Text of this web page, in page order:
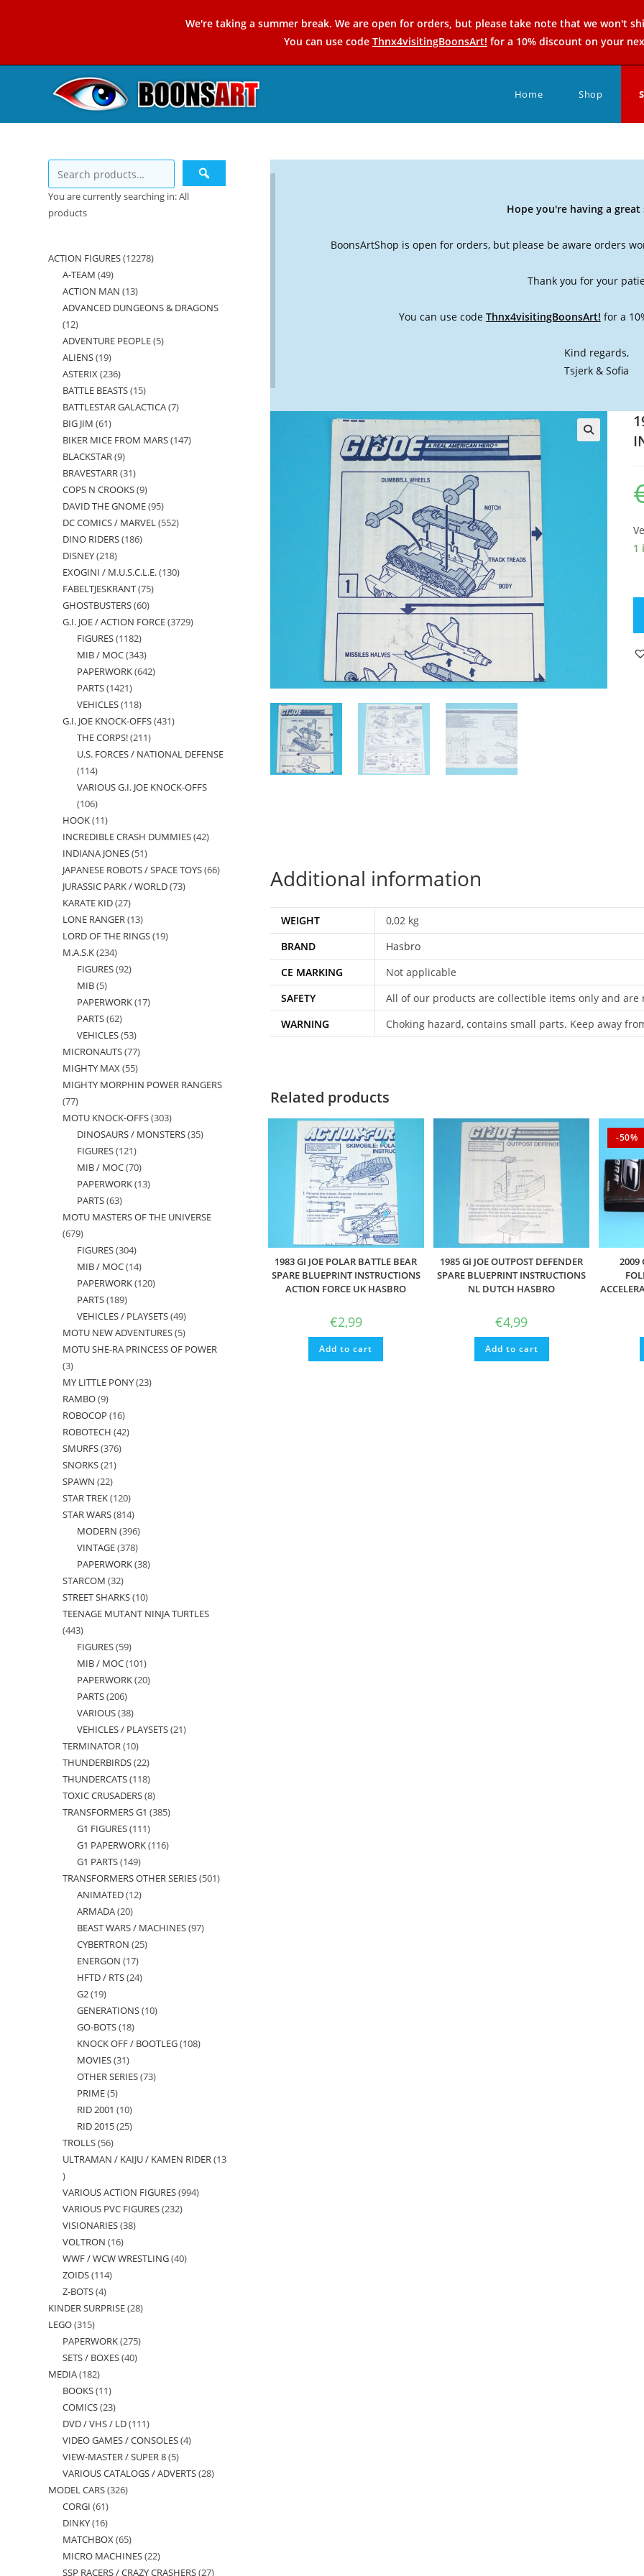
We're taking a summer break. We are open for orders, but please take note that we won't
You can use code Thnx4visitingBoonsArt! for a 10% discount on your
Home Shop
Hope you're having a great
BoonsArtShop is open for orders, but please be aware orders
Thank you for your
You can use code Thnx4visitingBoonsArt! for a
Kind regards,
Tsjerk & Sofia
1
Additional information
WEIGHT
0,02 kg
BRAND
Hasbro
CE MARKING
Not applicable
SAFETY
All of our products are collectible items only and are
WARNING
Choking hazard, contains small parts. Keep away
Related products
1983 GI JOE POLAR BATTLE BEAR
SPARE BLUEPRINT INSTRUCTIONS
ACTION FORCE UK HASBRO
€2,99
Add to cart
1985 GI JOE OUTPOST DEFENDER
SPARE BLUEPRINT INSTRUCTIONS
NL DUTCH HASBRO
€4,99
Add to cart
-50%
2009
You are currently searching in: All
products
ACTION FIGURES 1227812278
A-TEAM 4949
products
ACTION MAN 1313
products
ADVANCED DUNGEONS & DRAGONS
1212
products
ADVENTURE PEOPLE 55
ALIENS 1919
products
ASTERIX 236236
products
BATTLE BEASTS 1515
products
BATTLESTAR GALACTICA 77
BIG JIM 6161
products
BIKER MICE FROM MARS 147147
BLACKSTAR 99
products
BRAVESTARR 3131
products
COPS N CROOKS 99
products
DAVID THE GNOME 9595
products
DC COMICS / MARVEL 552552
DINO RIDERS 186186
DISNEY 218218
products
EXOGINI / M.U.S.C.L.E. 130130
FABELTJESKRANT 7575
GHOSTBUSTERS 6060
products
G.I. JOE / ACTION FORCE 37293729
FIGURES 11821182
products
MIB / MOC 343343
products
PAPERWORK 642642
PARTS 14211421
products
VEHICLES 118118
products
G.I. JOE KNOCK-OFFS 431431
THE CORPS! 211211
products
U.S. FORCES / NATIONAL DEFENSE
114114
products
VARIOUS G.I. JOE KNOCK-OFFS
106106
products
HOOK 1111
products
INCREDIBLE CRASH DUMMIES 4242
INDIANA JONES 5151
products
JAPANESE ROBOTS / SPACE TOYS 6666
JURASSIC PARK / WORLD 7373
KARATE KID 2727
products
LONE RANGER 1313
products
LORD OF THE RINGS 1919
M.A.S.K 234234
products
FIGURES 9292
MIB 55
products
PAPERWORK 1717
PARTS 6262
products
VEHICLES 5353
products
MICRONAUTS 7777
products
MIGHTY MAX 5555
products
MIGHTY MORPHIN POWER RANGERS
7777
products
MOTU KNOCK-OFFS 303303
products
DINOSAURS / MONSTERS 3535
FIGURES 121121
products
MIB / MOC 7070
products
PAPERWORK 1313
PARTS 6363
products
MOTU MASTERS OF THE UNIVERSE
679679
products
FIGURES 304304
products
MIB / MOC 1414
products
PAPERWORK 120120
PARTS 189189
products
VEHICLES / PLAYSETS 4949
products
MOTU NEW ADVENTURES 55
products
MOTU SHE-RA PRINCESS OF POWER
33
products
MY LITTLE PONY 2323
RAMBO 99
products
ROBOCOP 1616
products
ROBOTECH 4242
SMURFS 376376
SNORKS 2121
SPAWN 2222
products
STAR TREK 120120
products
STAR WARS 814814
products
MODERN 396396
products
VINTAGE 378378
products
PAPERWORK 3838
STARCOM 3232
products
STREET SHARKS 1010
products
TEENAGE MUTANT NINJA TURTLES
443443
products
FIGURES 5959
products
MIB / MOC 101101
products
PAPERWORK 2020
PARTS 206206
products
VARIOUS 3838
products
VEHICLES / PLAYSETS 2121
TERMINATOR 1010
products
THUNDERBIRDS 2222
products
THUNDERCATS 118118
products
TOXIC CRUSADERS 88
products
TRANSFORMERS G1 385385
G1 FIGURES 111111
products
G1 PAPERWORK 116116
G1 PARTS 149149
products
TRANSFORMERS OTHER SERIES 501501
ANIMATED 1212
ARMADA 2020
products
BEAST WARS / MACHINES 9797
CYBERTRON 2525
ENERGON 1717
products
HFTD / RTS 2424
G2 1919
products
GENERATIONS 1010
GO-BOTS 1818
products
KNOCK OFF / BOOTLEG 108108
MOVIES 3131
products
OTHER SERIES 7373
PRIME 55
products
RID 2001 1010
products
RID 2015 2525
TROLLS 5656
products
ULTRAMAN / KAIJU / KAMEN RIDER 13
13
products
VARIOUS ACTION FIGURES 994994
VARIOUS PVC FIGURES 232232
VISIONARIES 3838
VOLTRON 1616
products
WWF / WCW WRESTLING 4040
ZOIDS 114114
Z-BOTS 44
products
KINDER SURPRISE 2828
LEGO 315315
products
PAPERWORK 275275
SETS / BOXES 4040
MEDIA 182182
products
BOOKS 1111
products
COMICS 2323
products
DVD / VHS / LD 111111
products
VIDEO GAMES / CONSOLES 44
VIEW-MASTER / SUPER 8 55
products
VARIOUS CATALOGS / ADVERTS 2828
MODEL CARS 326326
CORGI 6161
products
DINKY 1616
products
MATCHBOX 6565
products
MICRO MACHINES 2222
SSP RACERS / CRAZY CRASHERS 2727